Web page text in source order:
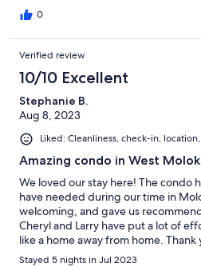
0
Verified review
10/10 Excellent
Stephanie B.
Aug 8, 2023
Liked: Cleanliness, check-in,
Amazing condo in West
We loved our stay here! The condo
have needed during our time in
welcoming, and gave us
Cheryl and Larry have put a lot of
like a home away from home. Thank
Stayed 5 nights in Jul 2023